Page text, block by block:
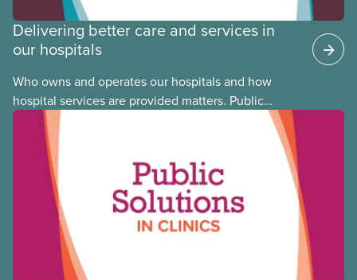
Delivering better care and services in
our hospitals
Who owns and operates our hospitals and how
hospital services are provided matters. Public
hospitals cost less, provide better care, and serve
the public